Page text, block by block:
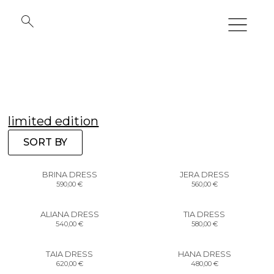
limited edition
SORT BY
BRINA DRESS
590,00€
JERA DRESS
560,00 €
ALIANA DRESS
540,00€
TIA DRESS
580,00 €
TAIA DRESS
620,00 €
HANA DRESS
480,00 €